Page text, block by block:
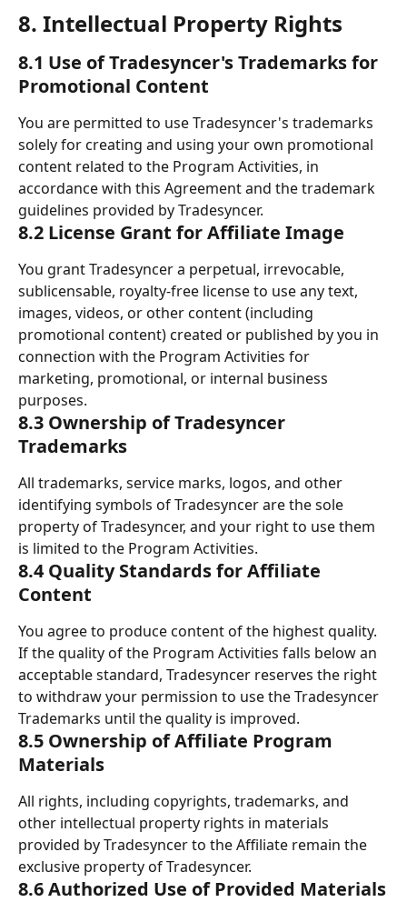
8. Intellectual Property Rights
8.1 Use of Tradesyncer's Trademarks for
Promotional Content
You are permitted to use Tradesyncer's trademarks
solely for creating and using your own promotional
content related to the Program Activities, in
accordance with this Agreement and the trademark
guidelines provided by Tradesyncer.
8.2 License Grant for Affiliate Image
You grant Tradesyncer a perpetual, irrevocable,
sublicensable, royalty-free license to use any text,
images, videos, or other content (including
promotional content) created or published by you in
connection with the Program Activities for
marketing, promotional, or internal business
purposes.
8.3 Ownership of Tradesyncer
Trademarks
All trademarks, service marks, logos, and other
identifying symbols of Tradesyncer are the sole
property of Tradesyncer, and your right to use them
is limited to the Program Activities.
8.4 Quality Standards for Affiliate
Content
You agree to produce content of the highest quality.
If the quality of the Program Activities falls below an
acceptable standard, Tradesyncer reserves the right
to withdraw your permission to use the Tradesyncer
Trademarks until the quality is improved.
8.5 Ownership of Affiliate Program
Materials
All rights, including copyrights, trademarks, and
other intellectual property rights in materials
provided by Tradesyncer to the Affiliate remain the
exclusive property of Tradesyncer.
8.6 Authorized Use of Provided Materials